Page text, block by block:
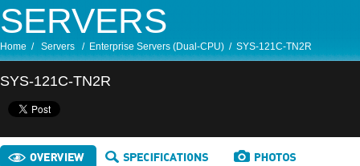
SERVERS
Home / Servers / Enterprise Servers (Dual-CPU) / SYS-121C-TN2R
SYS-121C-TN2R